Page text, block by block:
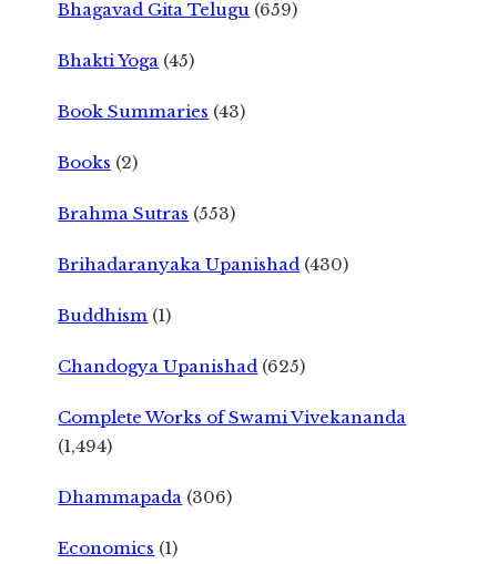
Bhagavad Gita Telugu (659)
Bhakti Yoga (45)
Book Summaries (43)
Books (2)
Brahma Sutras (553)
Brihadaranyaka Upanishad (430)
Buddhism (1)
Chandogya Upanishad (625)
Complete Works of Swami Vivekananda
(1,494)
Dhammapada (306)
Economics (1)